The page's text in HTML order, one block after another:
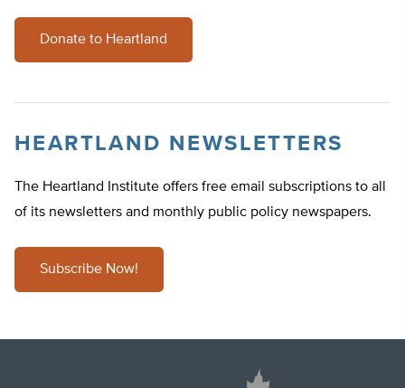
Donate to Heartland
HEARTLAND NEWSLETTERS
The Heartland Institute offers free email subscriptions to all
of its newsletters and monthly public policy newspapers.
Subscribe Now!